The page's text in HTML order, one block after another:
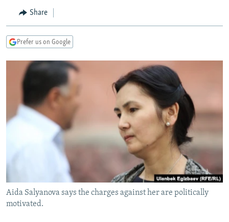
Search
MARSHO RADIO
KYRGYZSTAN
TURKMENISTAN
UZBEKISTAN
AFGHANISTAN
CAUCASUS
AZERBAIJAN
GEORGIA
CENTRAL/SE EUROPE
BOSNIA
KOSOVO
SERBIA
EAST EUROPE
BELARUS
VISUALS
INVESTIGATIONS
RFE/RL INVESTIGATES
SCHEMES
NEWSLETTERS
WIDER EUROPE BY RIKARD JOZWIAK
THE RUNDOWN
PODCASTS
SHARE TIPS SECURELY
BYPASS BLOCKING
CONTACT US
Share
Prefer us on Google
Aida Salyanova says the charges against her are politically
motivated.